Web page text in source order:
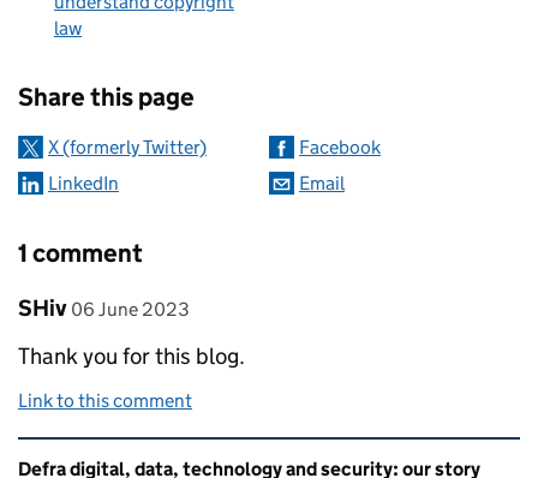
law
Share this page
X (formerly Twitter)
Facebook
LinkedIn
Email
1 comment
Comment by
SHiv posted on
06 June 2023
Thank you for this blog.
Link to this comment
Related content and links
Defra digital, data, technology and security: our story